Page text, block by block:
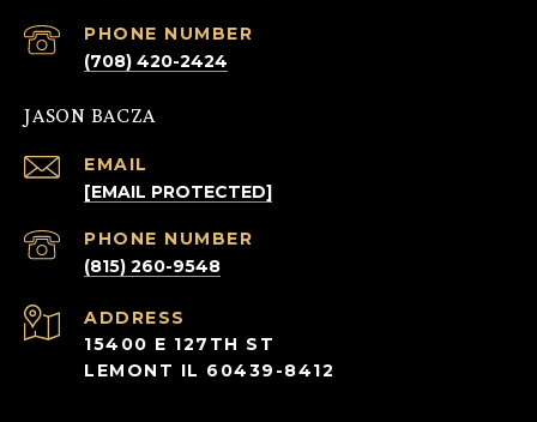
PHONE NUMBER
(708) 420-2424
JASON BACZA
EMAIL
[EMAIL PROTECTED]
PHONE NUMBER
(815) 260-9548
ADDRESS
15400 E 127TH ST
LEMONT IL 60439-8412